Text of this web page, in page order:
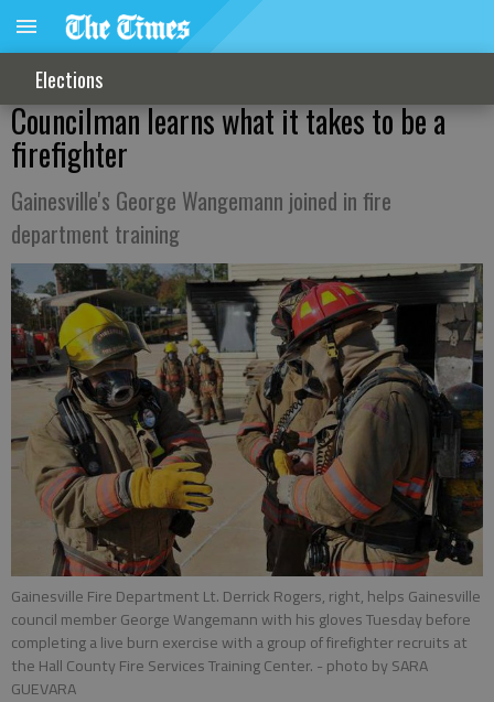
Elections
Councilman learns what it takes to be a
firefighter
Gainesville's George Wangemann joined in fire
department training
Gainesville Fire Department Lt. Derrick Rogers, right, helps Gainesville
council member George Wangemann with his gloves Tuesday before
completing a live burn exercise with a group of firefighter recruits at
the Hall County Fire Services Training Center. - photo by SARA
GUEVARA